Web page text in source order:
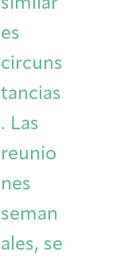
similar
es
circuns
tancias
. Las
reunio
nes
seman
ales, se